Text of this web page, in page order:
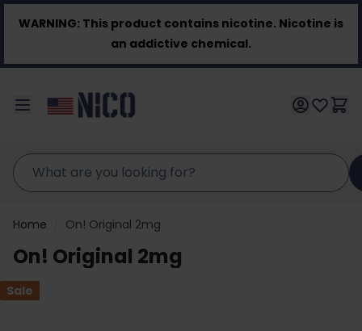
Skip to Content
WARNING: This product contains nicotine. Nicotine is
an addictive chemical.
Home On! Original 2mg
On! Original 2mg
Sale